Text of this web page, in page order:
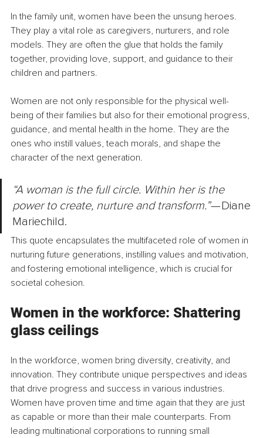
In the family unit, women have been the unsung heroes.
They play a vital role as caregivers, nurturers, and role
models. They are often the glue that holds the family
together, providing love, support, and guidance to their
children and partners.
Women are not only responsible for the physical well-
being of their families but also for their emotional progress,
guidance, and mental health in the home. They are the
ones who instill values, teach morals, and shape the
character of the next generation.
“A woman is the full circle. Within her is the
power to create, nurture and transform.” — Diane
Mariechild.
This quote encapsulates the multifaceted role of women in
nurturing future generations, instilling values and motivation,
and fostering emotional intelligence, which is crucial for
societal cohesion.
Women in the workforce: Shattering
glass ceilings
In the workforce, women bring diversity, creativity, and
innovation. They contribute unique perspectives and ideas
that drive progress and success in various industries.
Women have proven time and time again that they are just
as capable or more than their male counterparts. From
leading multinational corporations to running small